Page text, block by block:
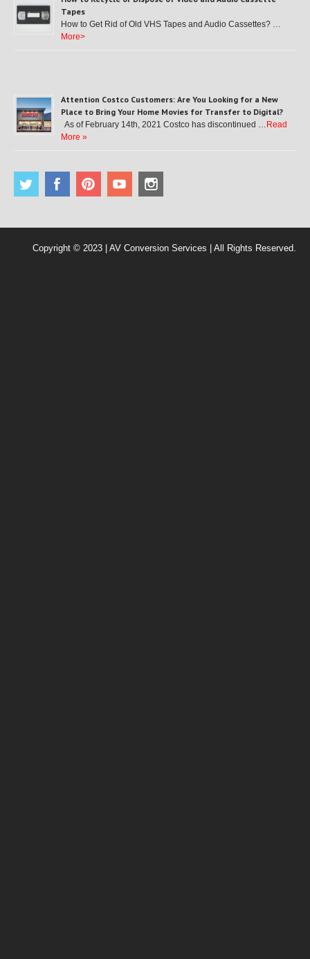
Tapes
How to Get Rid of Old VHS Tapes and Audio Cassettes? …
More>
Attention Costco Customers: Are You Looking for a New
Place to Bring Your Home Movies for Transfer to Digital?
As of February 14th, 2021 Costco has discontinued … Read
More »
Copyright © 2023 | AV Conversion Services | All Rights Reserved.